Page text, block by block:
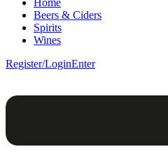
Home
Beers & Ciders
Spirits
Wines
Register/LoginEnter